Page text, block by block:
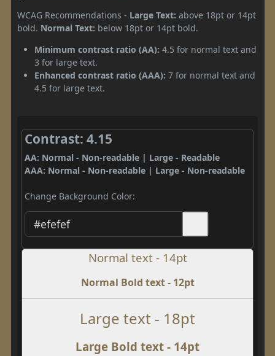
WCAG Recommendations - Large Text: above 18pt or 14pt
bold. Normal Text: below 18pt or 14pt bold.
Minimum contrast ratio (AA): 4.5 for normal text and
3 for large text.
Enhanced contrast ratio (AAA): 7 for normal text and
4.5 for large text.
Contrast: 4.15
AA: Normal - Non-readable | Large - Readable
AAA: Normal - Non-readable | Large - Non-readable
Change Background Color:
Normal text - 14pt
Normal Bold text - 12pt
Large text - 18pt
Large Bold text - 14pt